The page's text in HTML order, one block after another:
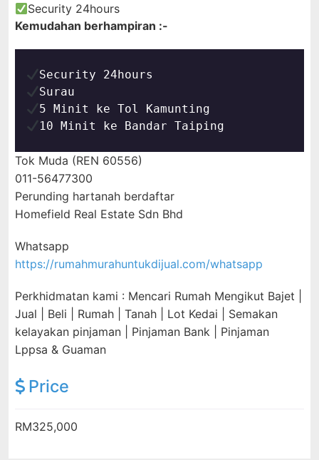
Security 24hours
Kemudahan berhampiran :-
10 Minit ke Bandar Taiping
Tok Muda (REN 60556)
011-56477300
Perunding hartanah berdaftar
Homefield Real Estate Sdn Bhd
Whatsapp
https://rumahmurahuntukdijual.com/whatsapp
Perkhidmatan kami : Mencari Rumah Mengikut Bajet |
Jual | Beli | Rumah | Tanah | Lot Kedai | Semakan
kelayakan pinjaman | Pinjaman Bank | Pinjaman
Lppsa & Guaman
Price
RM325,000